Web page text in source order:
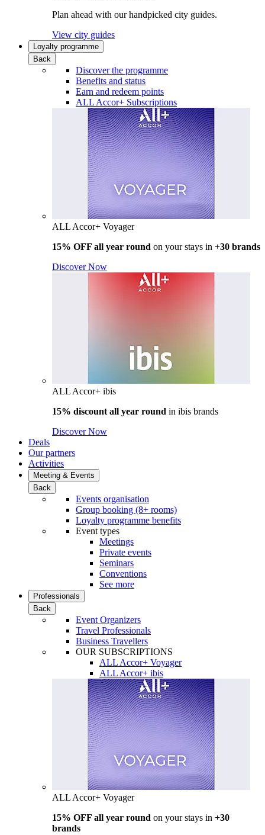
Plan ahead with our handpicked city guides.
View city guides
Loyalty programme
Back
Discover the programme
Benefits and status
Earn and redeem points
ALL Accor+ Subscriptions
ALL Accor+ Voyager
15% OFF all year round on your stays in +30 brands
Discover Now
ALL Accor+ ibis
15% discount all year round in ibis brands
Discover Now
Deals
Our partners
Activities
Meeting & Events
Back
Events organisation
Group booking (8+ rooms)
Loyalty programme benefits
Event types
Meetings
Private events
Seminars
Conventions
See more
Professionals
Back
Event Organizers
Travel Professionals
Business Travellers
OUR SUBSCRIPTIONS
ALL Accor+ Voyager
ALL Accor+ ibis
ALL Accor+ Voyager
15% OFF all year round on your stays in +30
brands